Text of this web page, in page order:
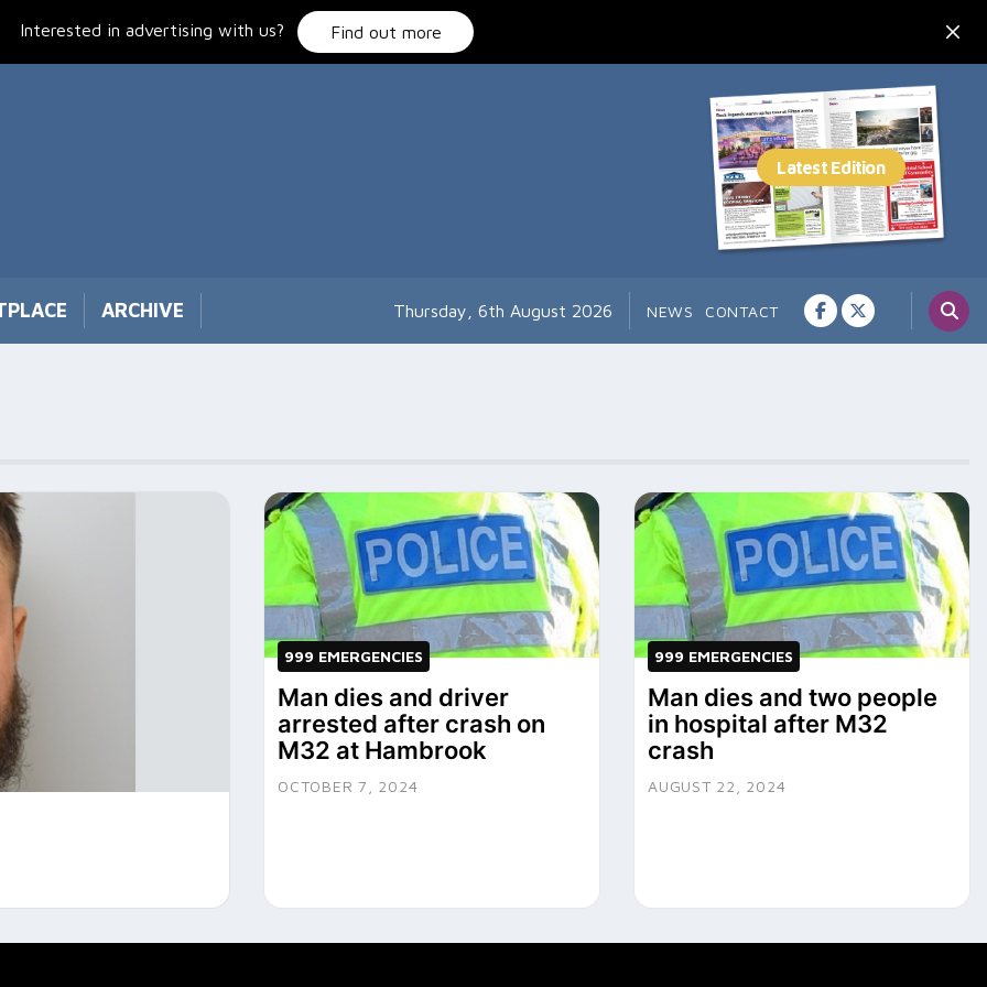
Interested in advertising with us? Find out more
ARCHIVE Thursday, 6th August 2026 NEWS CONTACT
999 EMERGENCIES
Man dies and driver
arrested after crash on
M32 at Hambrook
OCTOBER 7, 2024
999 EMERGENCIES
Man dies and two people
in hospital after M32
crash
AUGUST 22, 2024